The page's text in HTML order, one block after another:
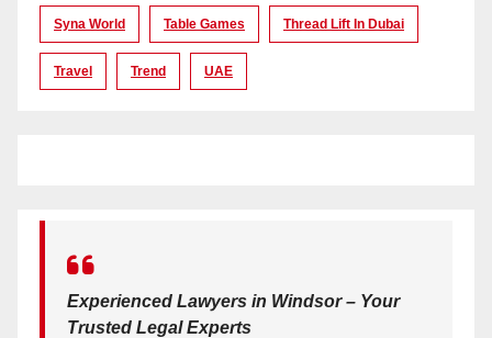
Syna World Table Games Thread Lift In Dubai
Travel Trend UAE
Experienced Lawyers in Windsor – Your
Trusted Legal Experts